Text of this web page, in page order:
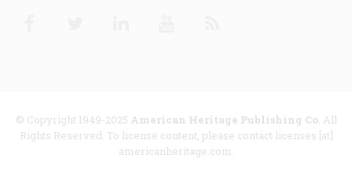
© Copyright 1949-2025 American Heritage Publishing Co. All
Rights Reserved. To license content, please contact licenses [at]
americanheritage.com.